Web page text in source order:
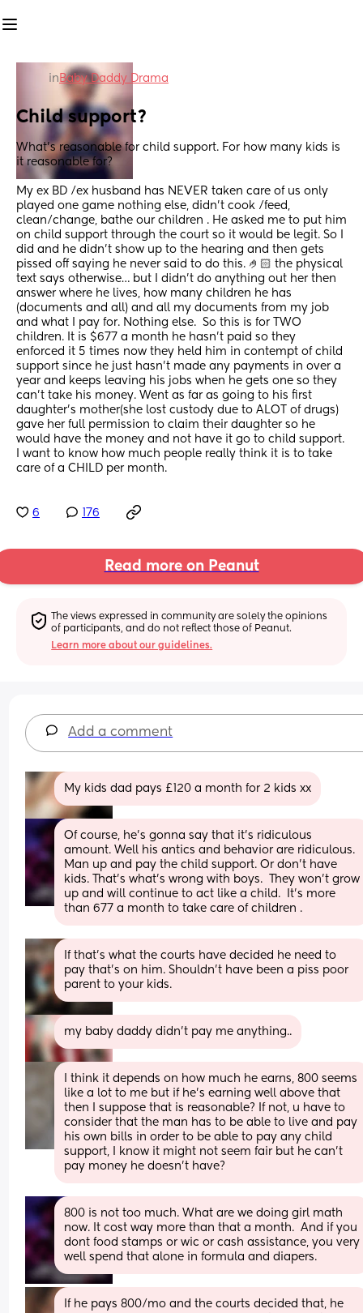
in Baby Daddy Drama
Child support?
What’s reasonable for child support. For how many kids is
it reasonable for?
My ex BD /ex husband has NEVER taken care of us only
played one game nothing else, didn’t cook /feed,
clean/change, bathe our children . He asked me to put him
on child support through the court so it would be legit. So I
did and he didn’t show up to the hearing and then gets
pissed off saying he never said to do this. 🤌🏻 the physical
text says otherwise… but I didn’t do anything out her then
answer where he lives, how many children he has
(documents and all) and all my documents from my job
and what I pay for. Nothing else.  So this is for TWO
children. It is $677 a month he hasn’t paid so they
enforced it 5 times now they held him in contempt of child
support since he just hasn’t made any payments in over a
year and keeps leaving his jobs when he gets one so they
can’t take his money. Went as far as going to his first
daughter’s mother(she lost custody due to ALOT of drugs)
gave her full permission to claim their daughter so he
would have the money and not have it go to child support.
I want to know how much people really think it is to take
care of a CHILD per month.
6 176
Read more on Peanut
The views expressed in community are solely the opinions
of participants, and do not reflect those of Peanut.
Learn more about our guidelines.
Add a comment
My kids dad pays £120 a month for 2 kids xx
Of course, he's gonna say that it's ridiculous
amount. Well his antics and behavior are ridiculous.
Man up and pay the child support. Or don't have
kids. That's what's wrong with boys.  They won't grow
up and will continue to act like a child.  It's more
than 677 a month to take care of children .
If that’s what the courts have decided he need to
pay that’s on him. Shouldn’t have been a piss poor
parent to your kids.
my baby daddy didn’t pay me anything..
I think it depends on how much he earns, 800 seems
like a lot to me but if he’s earning well above that
then I suppose that is reasonable? If not, u have to
consider that the man has to be able to live and pay
his own bills in order to be able to pay any child
support, I know it might not seem fair but he can’t
pay money he doesn’t have?
800 is not too much. What are we doing girl math
now. It cost way more than that a month.  And if you
dont food stamps or wic or cash assistance, you very
well spend that alone in formula and diapers.
If he pays 800/mo and the courts decided that, he